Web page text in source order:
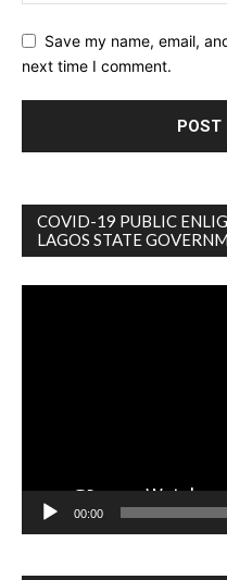
Save my name, email,
next time I comment.
COVID-19 PUBLIC
LAGOS STATE
00:00